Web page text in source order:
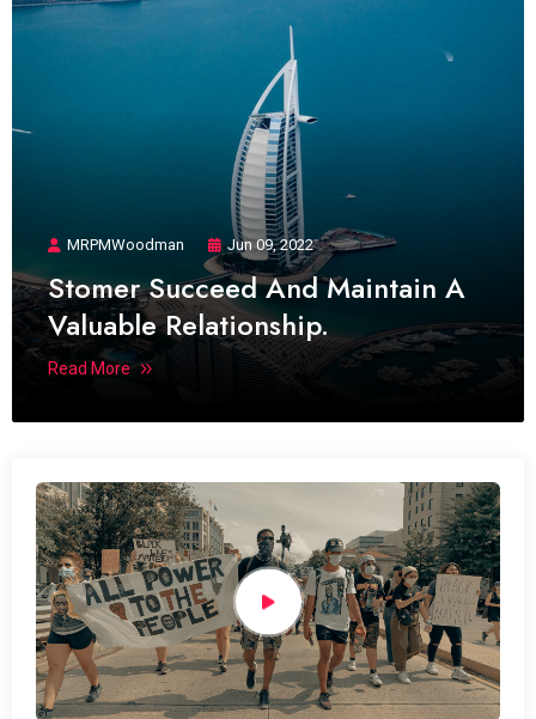
MRPMWoodman Jun 09, 2022
Stomer Succeed And Maintain A
Valuable Relationship.
Read More